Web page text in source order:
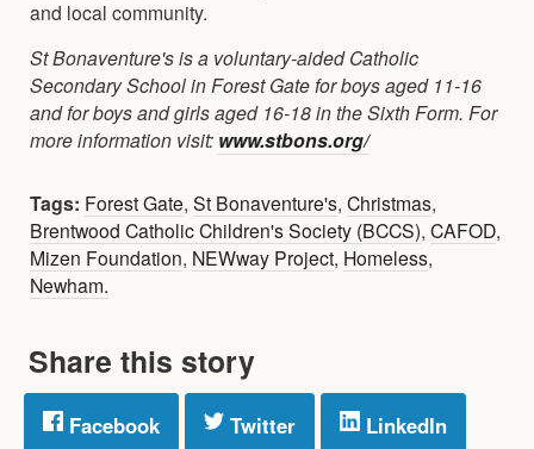
and local community.
St Bonaventure's is a voluntary-aided Catholic
Secondary School in Forest Gate for boys aged 11-16
and for boys and girls aged 16-18 in the Sixth Form. For
more information visit: www.stbons.org/
Tags: Forest Gate, St Bonaventure's, Christmas,
Brentwood Catholic Children's Society (BCCS), CAFOD,
Mizen Foundation, NEWway Project, Homeless,
Newham.
Share this story
Facebook Twitter LinkedIn